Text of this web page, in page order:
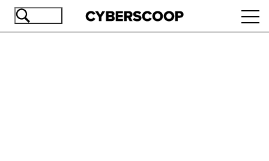
Skip